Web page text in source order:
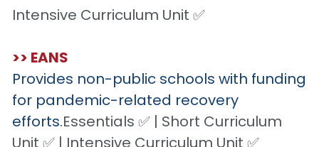
Intensive Curriculum Unit ✅
>> EANS
Provides non-public schools with funding
for pandemic-related recovery
efforts.Essentials ✅ | Short Curriculum
Unit ✅ | Intensive Curriculum Unit ✅